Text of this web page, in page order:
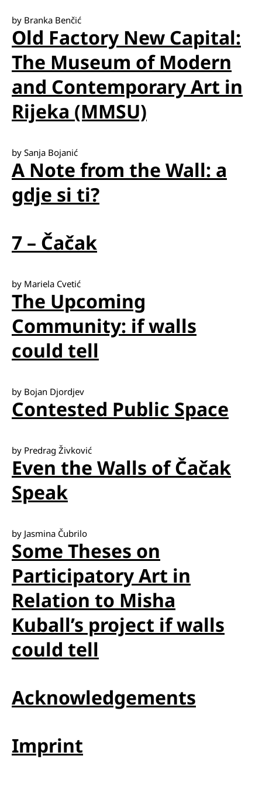
by Branka Benčić
Old Factory New Capital:
The Museum of Modern
and Contemporary Art in
Rijeka (MMSU)
by Sanja Bojanić
A Note from the Wall: a
gdje si ti?
7 – Čačak
by Mariela Cvetić
The Upcoming
Community: if walls
could tell
by Bojan Djordjev
Contested Public Space
by Predrag Živković
Even the Walls of Čačak
Speak
by Jasmina Čubrilo
Some Theses on
Participatory Art in
Relation to Misha
Kuball’s project if walls
could tell
Acknowledgements
Imprint